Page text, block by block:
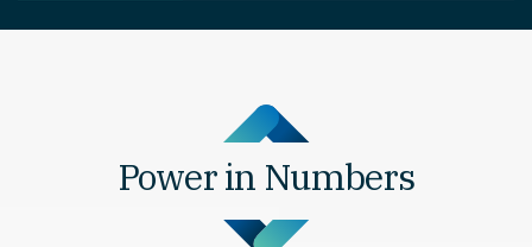
Power in Numbers